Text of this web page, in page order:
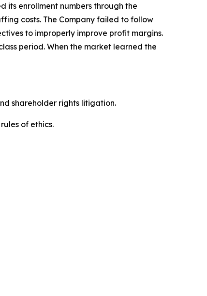
its enrollment numbers through the
costs. The Company failed to follow
to improperly improve profit margins.
period. When the market learned the
shareholder rights litigation.
rules of ethics.